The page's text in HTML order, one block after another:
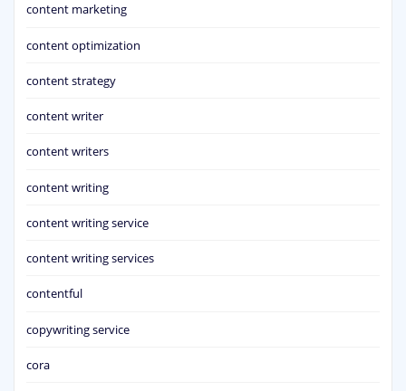
content marketing
content optimization
content strategy
content writer
content writers
content writing
content writing service
content writing services
contentful
copywriting service
cora